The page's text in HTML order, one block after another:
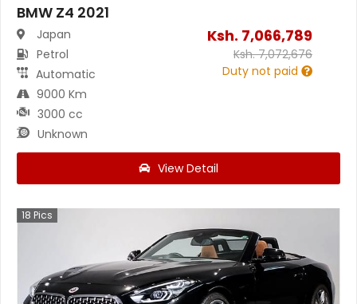
BMW Z4 2021
Japan
Petrol
Automatic
9000 Km
3000 cc
Unknown
Ksh. 7,066,789
Ksh.7,072,676
Duty not paid
View Detail
18 Pics